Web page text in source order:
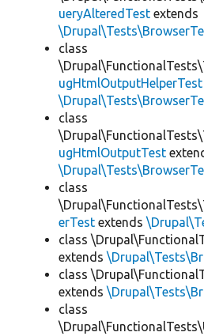
ueryAlteredTest extends
class
ugHtmlOutputHelperTest
class
ugHtmlOutputTest
class
erTest extends
class
extends
class
extends
class